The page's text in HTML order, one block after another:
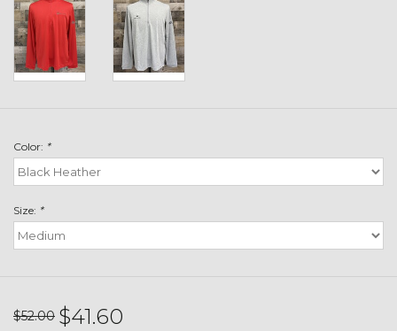
The Shop
USA Made
Deer Plot Seed
Clearance
$5 Hats
Color: *
Size: *
$52.00 $41.60